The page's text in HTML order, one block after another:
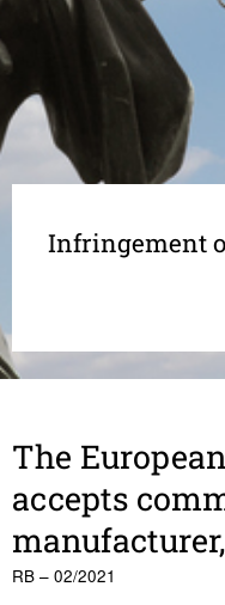
Infringement
The
accepts
RB – 02/2021